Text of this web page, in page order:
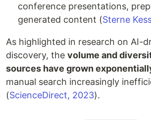
conference presentations,
generated content (Sterne
As highlighted in research on AI-
discovery, the volume and
sources have grown
manual search increasingly
(ScienceDirect, 2023).